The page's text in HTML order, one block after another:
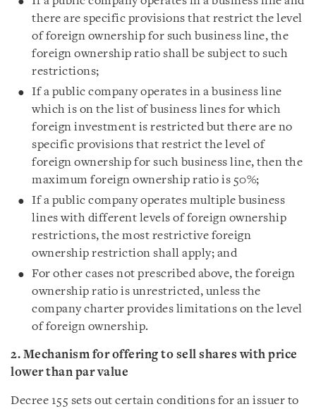
there are specific provisions that restrict the level
of foreign ownership for such business line, the
foreign ownership ratio shall be subject to such
restrictions;
If a public company operates in a business line
which is on the list of business lines for which
foreign investment is restricted but there are no
specific provisions that restrict the level of
foreign ownership for such business line, then the
maximum foreign ownership ratio is 50%;
If a public company operates multiple business
lines with different levels of foreign ownership
restrictions, the most restrictive foreign
ownership restriction shall apply; and
For other cases not prescribed above, the foreign
ownership ratio is unrestricted, unless the
company charter provides limitations on the level
of foreign ownership.
2. Mechanism for offering to sell shares with price
lower than par value
Decree 155 sets out certain conditions for an issuer to